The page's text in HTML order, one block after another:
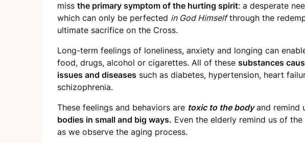
miss the primary symptom of the hurting spirit: a desperate
which can only be perfected in God Himselfthrough the
ultimate sacrifice on the Cross.
Long-term feelings of loneliness, anxiety and longing can
food, drugs, alcohol or cigarettes. All of these substances
issues and diseases such as diabetes, hypertension, heart
schizophrenia.
These feelings and behaviors are toxic to the bodyand remind
bodies in small and big ways. Even the elderly remind us of
as we observe the aging process.